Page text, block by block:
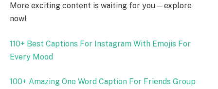
More exciting content is waiting for you—explore
now!
110+ Best Captions For Instagram With Emojis For
Every Mood
100+ Amazing One Word Caption For Friends Group